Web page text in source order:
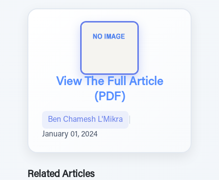
View The Full Article
(PDF)
Ben Chamesh L'Mikra
January 01, 2024
Related Articles